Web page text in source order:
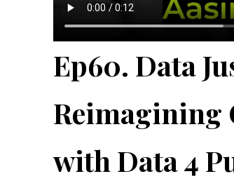
Ep60. Data
Reimagining
with Data 4